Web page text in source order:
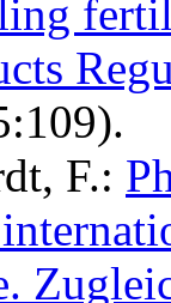
F.: